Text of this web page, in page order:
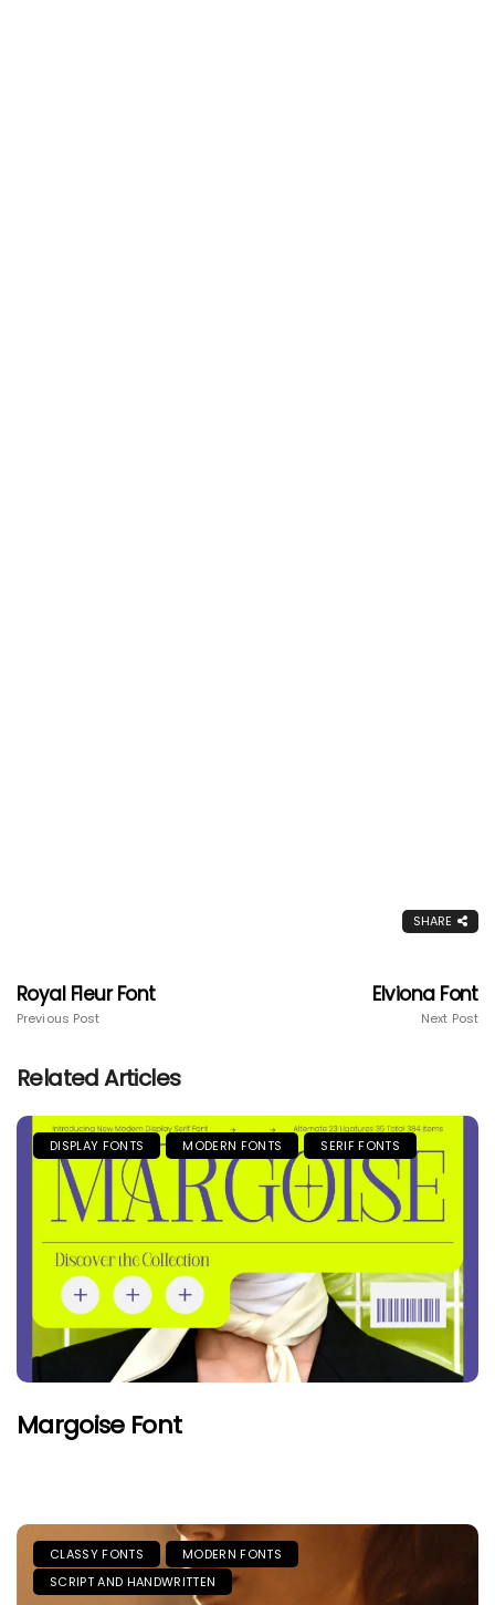
SHARE
Royal Fleur Font
Previous Post
Elviona Font
Next Post
Related Articles
DISPLAY FONTS MODERN FONTS SERIF FONTS
Margoise Font
CLASSY FONTS
MODERN FONTS
SCRIPT AND HANDWRITTEN